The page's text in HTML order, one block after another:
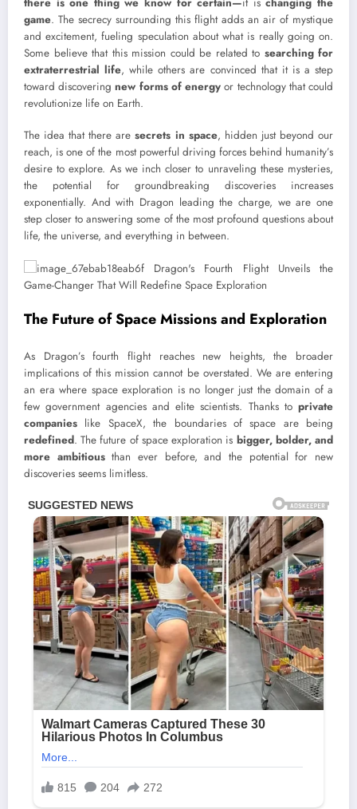
game. The secrecy surrounding this flight adds an air of mystique
and excitement, fueling speculation about what is really going on.
Some believe that this mission could be related to searching for
extraterrestrial life, while others are convinced that it is a step
toward discoveringnew forms of energy or technology that could
revolutionize life on Earth.
The idea that there aresecrets in space, hidden just beyond our
reach, is one of the most powerful driving forces behind humanity’s
desire to explore. As we inch closer to unraveling these mysteries,
the potential for groundbreaking discoveries increases
exponentially. And with Dragon leading the charge, we are one
step closer to answering some of the most profound questions about
life, the universe, and everything in between.
The Future of Space Missions and Exploration
As Dragon’s fourth flight reaches new heights, the broader
implications of this mission cannot be overstated. We are entering
an era where space exploration is no longer just the domain of a
few government agencies and elite scientists. Thanks to private
companies like SpaceX, the boundaries of space are being
redefined. The future of space exploration is bigger, bolder, and
more ambitiousthan ever before, and the potential for new
discoveries seems limitless.